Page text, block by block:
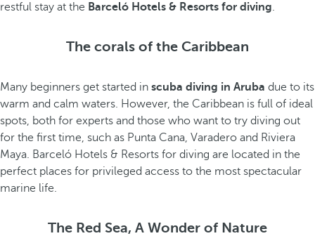
restful stay at the Barceló Hotels & Resorts for diving.
The corals of the Caribbean
Many beginners get started in scuba diving in Aruba due to its
warm and calm waters. However, the Caribbean is full of ideal
spots, both for experts and those who want to try diving out
for the first time, such as Punta Cana, Varadero and Riviera
Maya. Barceló Hotels & Resorts for diving are located in the
perfect places for privileged access to the most spectacular
marine life.
The Red Sea, A Wonder of Nature